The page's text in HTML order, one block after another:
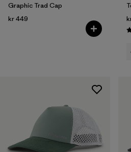
Graphic Trad Cap
kr 449